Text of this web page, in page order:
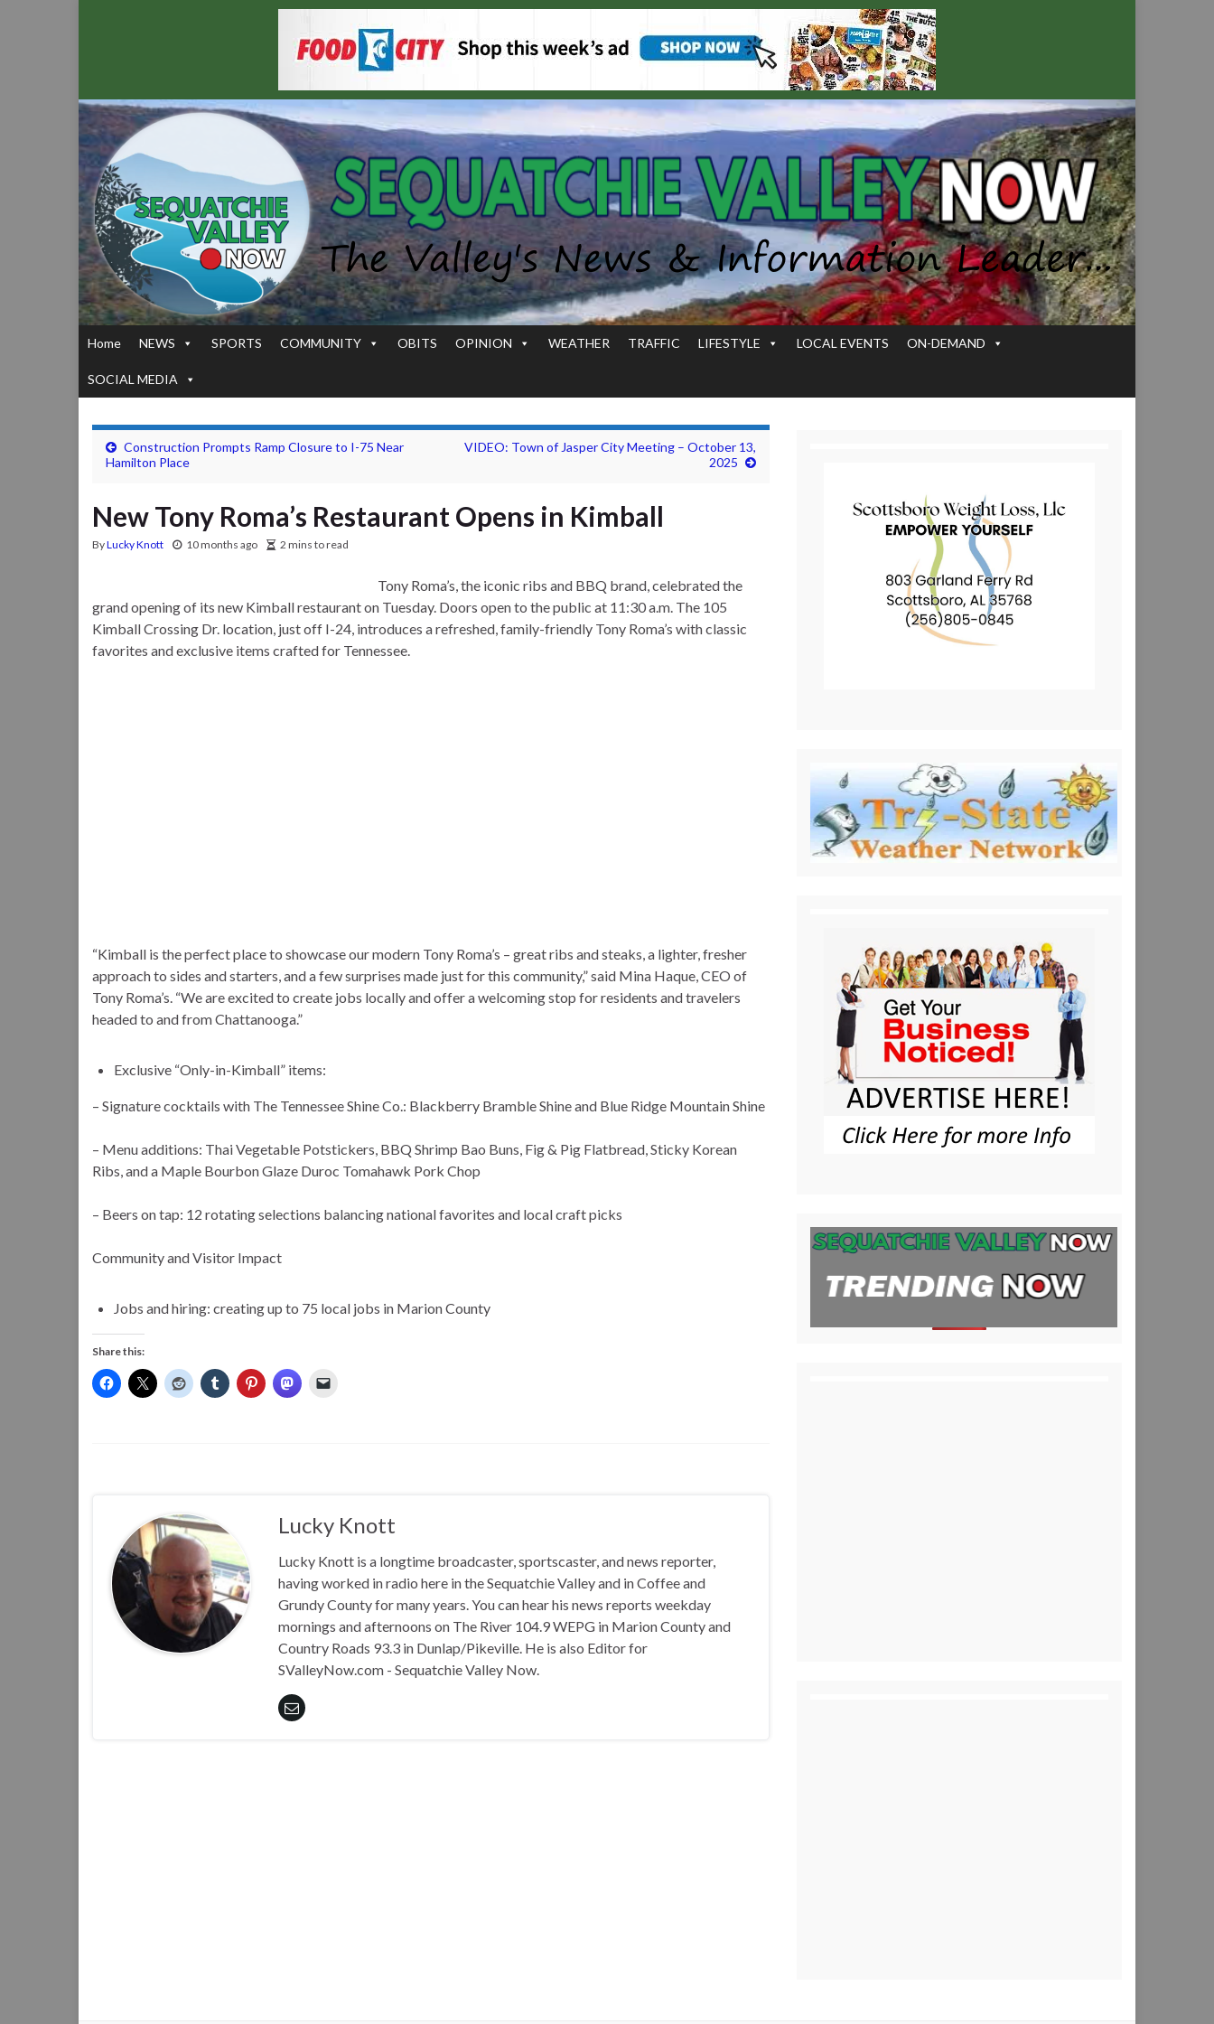
Home NEWS SPORTS COMMUNITY OBITS OPINION WEATHER TRAFFIC LIFESTYLE LOCAL EVENTS ON-DEMAND
SOCIAL MEDIA
Construction Prompts Ramp Closure to I-75 Near
Hamilton Place
VIDEO: Town of Jasper City Meeting – October 13,
2025
New Tony Roma’s Restaurant Opens in Kimball
ByLucky Knott 10 months ago 2 mins to read
Tony Roma’s, the iconic ribs and BBQ brand, celebrated the
grand opening of its new Kimball restaurant on Tuesday. Doors open to the public at 11:30 a.m. The 105
Kimball Crossing Dr. location, just off I-24, introduces a refreshed, family-friendly Tony Roma’s with classic
favorites and exclusive items crafted for Tennessee.
“Kimball is the perfect place to showcase our modern Tony Roma’s – great ribs and steaks, a lighter, fresher
approach to sides and starters, and a few surprises made just for this community,” said Mina Haque, CEO of
Tony Roma’s. “We are excited to create jobs locally and offer a welcoming stop for residents and travelers
headed to and from Chattanooga.”
Exclusive “Only-in-Kimball” items:
– Signature cocktails with The Tennessee Shine Co.: Blackberry Bramble Shine and Blue Ridge Mountain Shine
– Menu additions: Thai Vegetable Potstickers, BBQ Shrimp Bao Buns, Fig & Pig Flatbread, Sticky Korean
Ribs, and a Maple Bourbon Glaze Duroc Tomahawk Pork Chop
– Beers on tap: 12 rotating selections balancing national favorites and local craft picks
Community and Visitor Impact
Jobs and hiring: creating up to 75 local jobs in Marion County
Share this:
Lucky Knott
Lucky Knott is a longtime broadcaster, sportscaster, and news reporter,
having worked in radio here in the Sequatchie Valley and in Coffee and
Grundy County for many years. You can hear his news reports weekday
mornings and afternoons on The River 104.9 WEPG in Marion County and
Country Roads 93.3 in Dunlap/Pikeville. He is also Editor for
SValleyNow.com - Sequatchie Valley Now.